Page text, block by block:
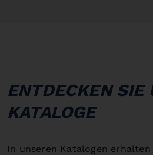
ENTDECKEN SIE
KATALOGE
In unseren Katalogen